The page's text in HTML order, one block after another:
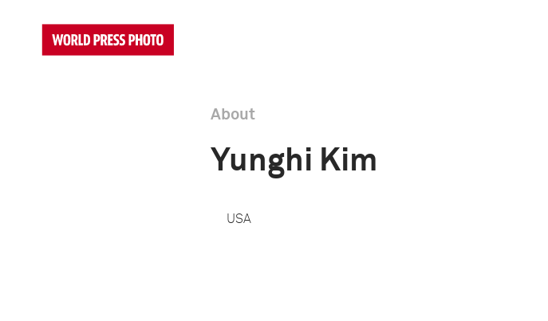
About
Yunghi Kim
USA